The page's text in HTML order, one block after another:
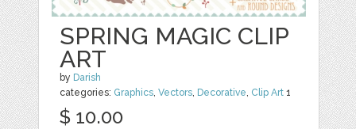
SPRING MAGIC CLIP
ART
by Darish
categories: Graphics ,Vectors Decorative Clip Art 1
$ 10.00